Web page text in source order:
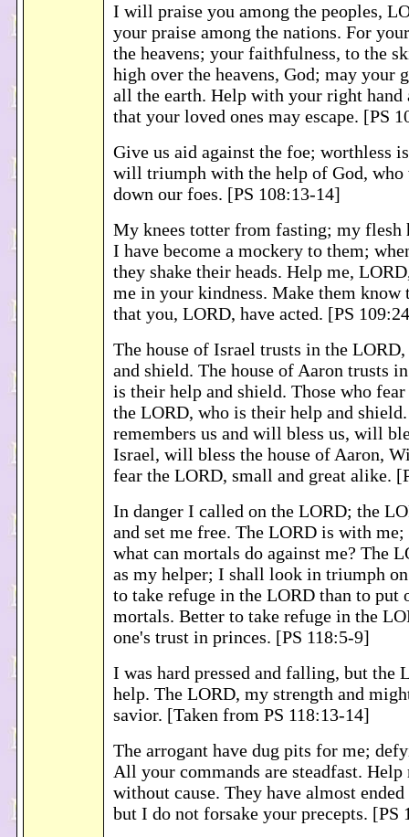
I will praise you among the peoples,
your praise among the nations. For
the heavens; your faithfulness, to the
high over the heavens, God; may your
all the earth. Help with your right hand
that your loved ones may escape. [PS
Give us aid against the foe; worthless
will triumph with the help of God,
down our foes. [PS 108:13-14]
My knees totter from fasting; my flesh
I have become a mockery to them;
they shake their heads. Help me,
me in your kindness. Make them know
that you, LORD, have acted. [PS
The house of Israel trusts in the
and shield. The house of Aaron trusts
is their help and shield. Those who
the LORD, who is their help and
remembers us and will bless us, will
Israel, will bless the house of Aaron,
fear the LORD, small and great alike.
In danger I called on the LORD; the
and set me free. The LORD is with
what can mortals do against me? The
as my helper; I shall look in triumph
to take refuge in the LORD than to put
mortals. Better to take refuge in the
one's trust in princes. [PS 118:5-9]
I was hard pressed and falling, but the
help. The LORD, my strength and
savior. [Taken from PS 118:13-14]
The arrogant have dug pits for me;
All your commands are steadfast.
without cause. They have almost
but I do not forsake your precepts. [PS